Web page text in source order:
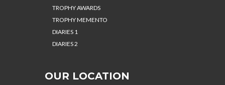
TROPHY AWARDS
TROPHY MEMENTO
DIARIES 1
DIARIES 2
OUR LOCATION